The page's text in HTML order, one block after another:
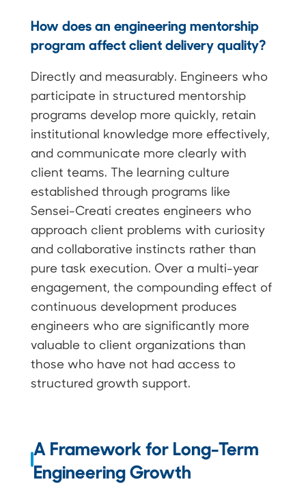
How does an engineering mentorship
program affect client delivery quality?
Directly and measurably. Engineers who
participate in structured mentorship
programs develop more quickly, retain
institutional knowledge more effectively,
and communicate more clearly with
client teams. The learning culture
established through programs like
Sensei-Creati creates engineers who
approach client problems with curiosity
and collaborative instincts rather than
pure task execution. Over a multi-year
engagement, the compounding effect of
continuous development produces
engineers who are significantly more
valuable to client organizations than
those who have not had access to
structured growth support.
A Framework for Long-Term
Engineering Growth